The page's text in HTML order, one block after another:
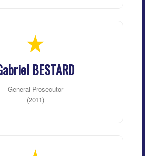
BESTARD
General Prosecutor
(2011)